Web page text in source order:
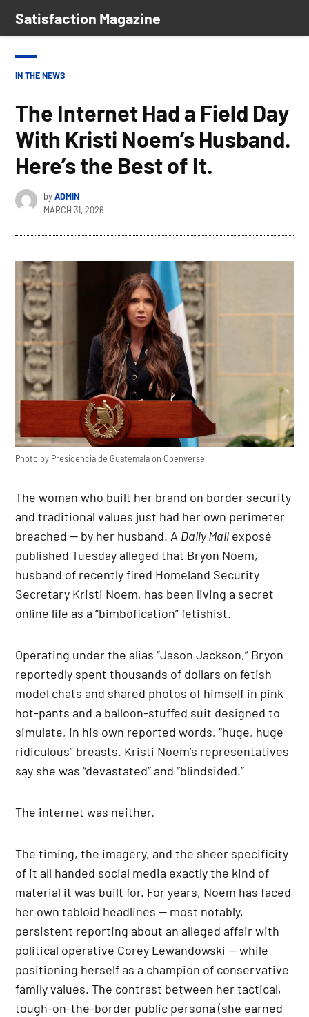
Satisfaction Magazine
POSTED
IN THE NEWS
The Internet Had a Field Day
With Kristi Noem’s Husband.
Here’s the Best of It.
byADMIN
MARCH 31, 2026
Photo by Presidencia de Guatemalaon Openverse
The woman who built her brand on border security
and traditional values just had her own perimeter
breached — by her husband. A Daily Mail exposé
published Tuesday alleged that Bryon Noem,
husband of recently fired Homeland Security
Secretary Kristi Noem, has been living a secret
online life as a “bimbofication” fetishist.
Operating under the alias “Jason Jackson,” Bryon
reportedly spent thousands of dollars on fetish
model chats and shared photos of himself in pink
hot-pants and a balloon-stuffed suit designed to
simulate, in his own reported words, “huge, huge
ridiculous” breasts. Kristi Noem’s representatives
say she was “devastated” and “blindsided.”
The internet was neither.
The timing, the imagery, and the sheer specificity
of it all handed social media exactly the kind of
material it was built for. For years, Noem has faced
her own tabloid headlines — most notably,
persistent reporting about an alleged affair with
political operative Corey Lewandowski — while
positioning herself as a champion of conservative
family values. The contrast between her tactical,
tough-on-the-border public persona (she earned